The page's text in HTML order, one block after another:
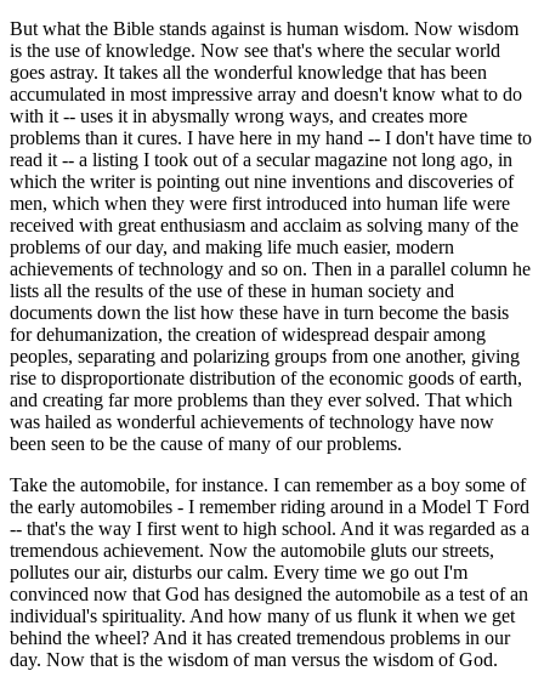
But what the Bible stands against is human wisdom. Now wisdom
is the use of knowledge. Now see that's where the secular world
goes astray. It takes all the wonderful knowledge that has been
accumulated in most impressive array and doesn't know what to do
with it -- uses it in abysmally wrong ways, and creates more
problems than it cures. I have here in my hand -- I don't have time to
read it -- a listing I took out of a secular magazine not long ago, in
which the writer is pointing out nine inventions and discoveries of
men, which when they were first introduced into human life were
received with great enthusiasm and acclaim as solving many of the
problems of our day, and making life much easier, modern
achievements of technology and so on. Then in a parallel column he
lists all the results of the use of these in human society and
documents down the list how these have in turn become the basis
for dehumanization, the creation of widespread despair among
peoples, separating and polarizing groups from one another, giving
rise to disproportionate distribution of the economic goods of earth,
and creating far more problems than they ever solved. That which
was hailed as wonderful achievements of technology have now
been seen to be the cause of many of our problems.
Take the automobile, for instance. I can remember as a boy some of
the early automobiles - I remember riding around in a Model T Ford
-- that's the way I first went to high school. And it was regarded as a
tremendous achievement. Now the automobile gluts our streets,
pollutes our air, disturbs our calm. Every time we go out I'm
convinced now that God has designed the automobile as a test of an
individual's spirituality. And how many of us flunk it when we get
behind the wheel? And it has created tremendous problems in our
day. Now that is the wisdom of man versus the wisdom of God.